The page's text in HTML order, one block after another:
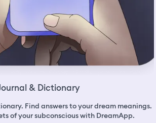
& Dictionary
Find answers to your dream meanings.
of your subconscious with DreamApp.